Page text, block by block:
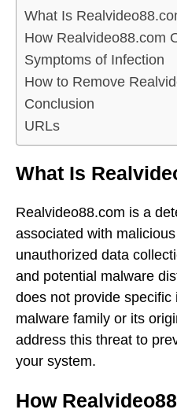
What Is
How Realvideo88.com
Symptoms of Infection
How to Remove
Conclusion
URLs
What Is
Realvideo88.com is a
associated with
unauthorized data
and potential malware
does not provide
malware family or its
address this threat to
your system.
How